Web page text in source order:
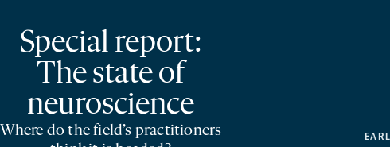
Special report:
The state of
neuroscience
Where do the field’s practitioners